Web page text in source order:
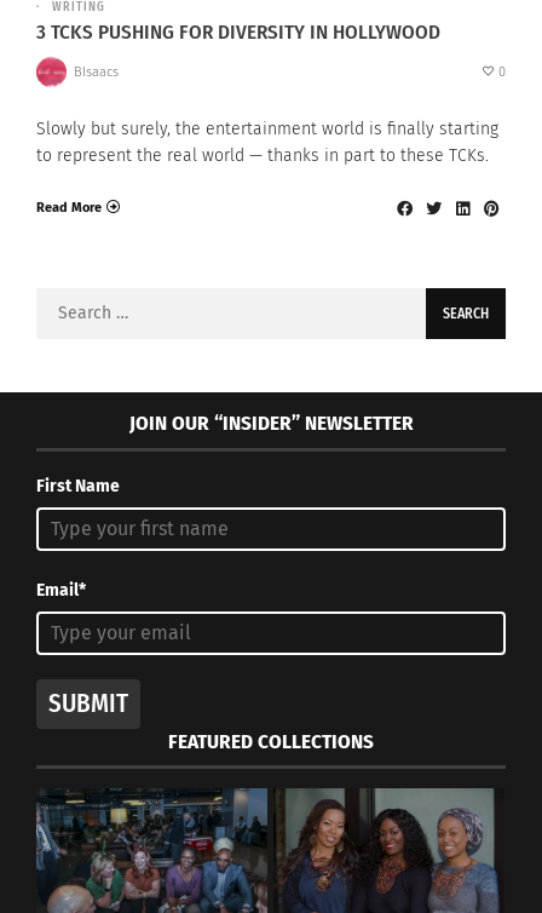
WRITING
3 TCKS PUSHING FOR DIVERSITY IN HOLLYWOOD
BIsaacs 0
Slowly but surely, the entertainment world is finally starting
to represent the real world — thanks in part to these TCKs.
Read More
Search
JOIN OUR “INSIDER” NEWSLETTER
First Name
Email*
SUBMIT
FEATURED COLLECTIONS